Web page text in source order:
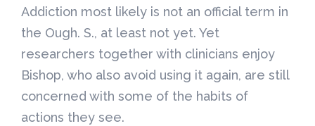
Addiction most likely is not an official term in
the Ough. S., at least not yet. Yet
researchers together with clinicians enjoy
Bishop, who also avoid using it again, are still
concerned with some of the habits of
actions they see.